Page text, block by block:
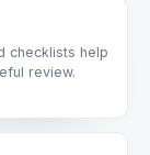
checklists help